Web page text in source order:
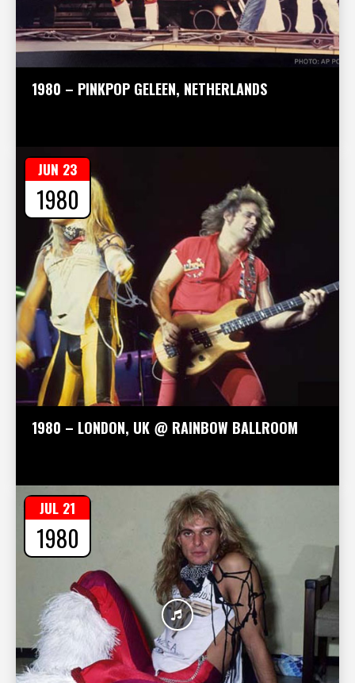
1980 – PINKPOP GELEEN, NETHERLANDS
1980 – LONDON, UK @ RAINBOW BALLROOM
JUN 23
1980
JUL 21
1980